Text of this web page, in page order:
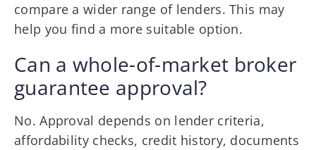
compare a wider range of lenders. This may
help you find a more suitable option.
Can a whole-of-market broker
guarantee approval?
No. Approval depends on lender criteria,
affordability checks, credit history, documents